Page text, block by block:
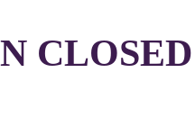
CLOSED